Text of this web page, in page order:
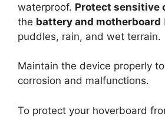
waterproof. Protect sensitive
the battery and motherboard
puddles, rain, and wet terrain.
Maintain the device properly
corrosion and malfunctions.
To protect your hoverboard